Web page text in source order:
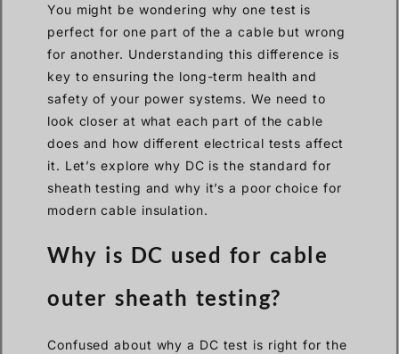
You might be wondering why one test is
perfect for one part of the a cable but wrong
for another. Understanding this difference is
key to ensuring the long-term health and
safety of your power systems. We need to
look closer at what each part of the cable
does and how different electrical tests affect
it. Let’s explore why DC is the standard for
sheath testing and why it’s a poor choice for
modern cable insulation.
Why is DC used for cable
outer sheath testing?
Confused about why a DC test is right for the